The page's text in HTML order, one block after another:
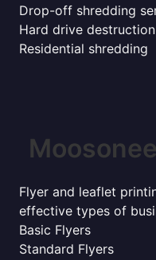
Drop-off shredding
Hard drive destruction
Residential shredding
Flyer and leaflet
effective types of
Basic Flyers
Standard Flyers